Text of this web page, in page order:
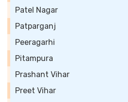
Patel Nagar
Patparganj
Peeragarhi
Pitampura
Prashant Vihar
Preet Vihar